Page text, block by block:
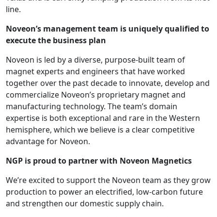
line.
Noveon’s management team is uniquely qualified to
execute the business plan
Noveon is led by a diverse, purpose-built team of
magnet experts and engineers that have worked
together over the past decade to innovate, develop and
commercialize Noveon’s proprietary magnet and
manufacturing technology. The team’s domain
expertise is both exceptional and rare in the Western
hemisphere, which we believe is a clear competitive
advantage for Noveon.
NGP is proud to partner with Noveon Magnetics
We’re excited to support the Noveon team as they grow
production to power an electrified, low-carbon future
and strengthen our domestic supply chain.